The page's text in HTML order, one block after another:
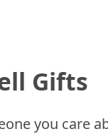
Gifts
you care